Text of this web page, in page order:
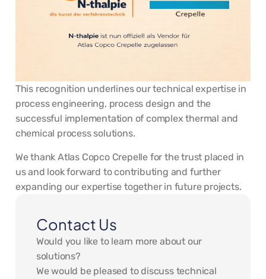
This recognition underlines our technical expertise in
process engineering, process design and the
successful implementation of complex thermal and
chemical process solutions.
We thank Atlas Copco Crepelle for the trust placed in
us and look forward to contributing and further
expanding our expertise together in future projects.
Contact Us
Would you like to learn more about our
solutions?
We would be pleased to discuss technical